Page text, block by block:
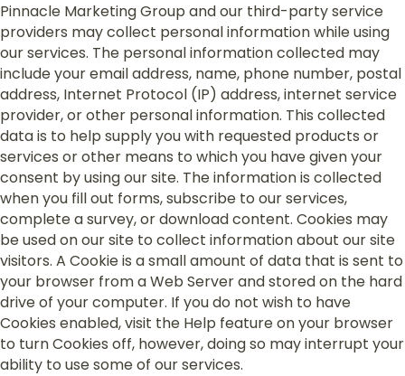
Pinnacle Marketing Group and our third-party service
providers may collect personal information while using
our services. The personal information collected may
include your email address, name, phone number, postal
address, Internet Protocol (IP) address, internet service
provider, or other personal information. This collected
data is to help supply you with requested products or
services or other means to which you have given your
consent by using our site. The information is collected
when you fill out forms, subscribe to our services,
complete a survey, or download content. Cookies may
be used on our site to collect information about our site
visitors. A Cookie is a small amount of data that is sent to
your browser from a Web Server and stored on the hard
drive of your computer. If you do not wish to have
Cookies enabled, visit the Help feature on your browser
to turn Cookies off, however, doing so may interrupt your
ability to use some of our services.